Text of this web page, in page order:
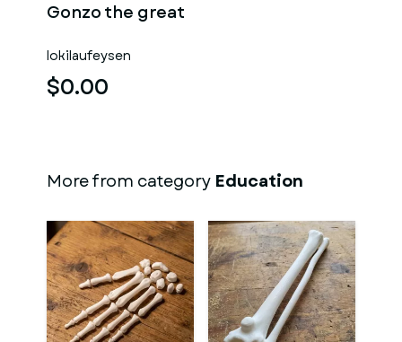
Gonzo the great
lokilaufeysen
$0.00
More from category Education